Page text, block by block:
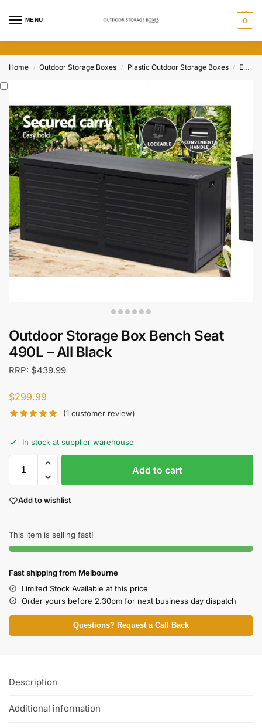
MENU 0
Home / Outdoor Storage Boxes / Plastic Outdoor Storage Boxes / Extra Large Outdoor Storage Boxes
Outdoor Storage Box Bench Seat
490L – All Black
RRP: $439.99
$299.99
(1 customer review)
In stock at supplier warehouse
Add to cart
Add to wishlist
This item is selling fast!
Fast shipping from Melbourne
Limited Stock Available at this price
Order yours before 2.30pm for next business day dispatch
Questions? Request a Call Back
Description
Additional information